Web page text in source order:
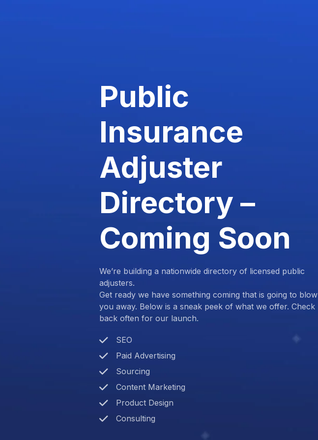
Public
Insurance
Adjuster
Directory –
Coming Soon
We’re building a nationwide directory of licensed public
adjusters.
Get ready we have something coming that is going to blow
you away. Below is a sneak peek of what we offer. Check
back often for our launch.
SEO
Paid Advertising
Sourcing
Content Marketing
Product Design
Consulting